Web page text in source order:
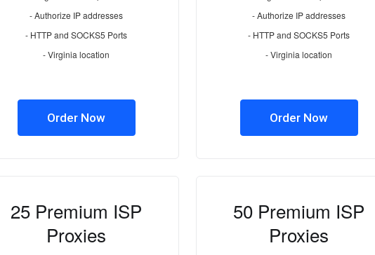
- Authorize IP addresses
- HTTP and SOCKS5 Ports
- Virginia location
Order Now
- Authorize IP addresses
- HTTP and SOCKS5 Ports
- Virginia location
Order Now
25 Premium ISP
Proxies
50 Premium ISP
Proxies